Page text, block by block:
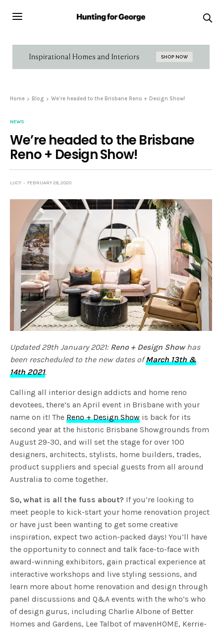
Home Blog We’re headed to the Brisbane Reno + Design Show!
NEWS
We’re headed to the Brisbane
Reno + Design Show!
LUCY FEBRUARY 28, 2020
Updated 29th January 2021: Reno + Design Showhas
been rescheduled to the new dates ofMarch 13th &
14th 2021.
Calling all interior design addicts and home reno
devotees, there’s an April event in Brisbane with your
name on it! TheReno + Design Show is back for its
second year at the historic Brisbane Showgrounds from
August 29-30, and will set the stage for over 100
designers, architects, stylists, home builders, trades,
product suppliers and special guests from all around
Australia to come together.
So, what is all the fuss about? If you’re looking to
meet people to kick-start your home renovation project
or have just been wanting to get some creative
inspiration, expect two action-packed days! You’ll have
the opportunity to connect and talk face-to-face with
award-winning exhibitors, gain practical experience at
interactive workshops and live styling sessions, and
learn more about home renovation and design through
panel discussions and Q&A events with the who’s who
of design gurus, including Charlie Albone of Better
Homes and Gardens, Lee Talbot of mavenHOME, Kerrie-